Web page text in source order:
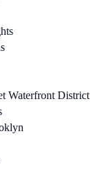
Waterfront District